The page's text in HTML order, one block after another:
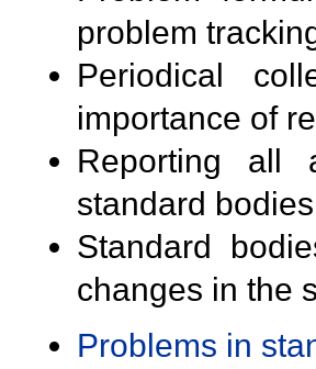
problem
Periodical
importance of
Reporting all
standard
Standard
changes in the
Problems in